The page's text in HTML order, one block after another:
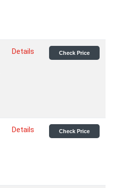
Details Check Price
Details Check Price